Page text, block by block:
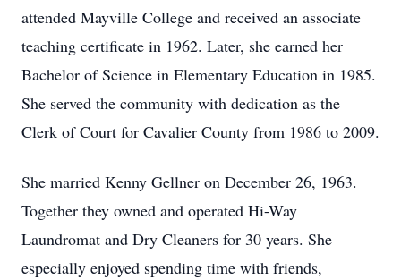
attended Mayville College and received an associate
teaching certificate in 1962. Later, she earned her
Bachelor of Science in Elementary Education in 1985.
She served the community with dedication as the
Clerk of Court for Cavalier County from 1986 to 2009.
She married Kenny Gellner on December 26, 1963.
Together they owned and operated Hi-Way
Laundromat and Dry Cleaners for 30 years. She
especially enjoyed spending time with friends,